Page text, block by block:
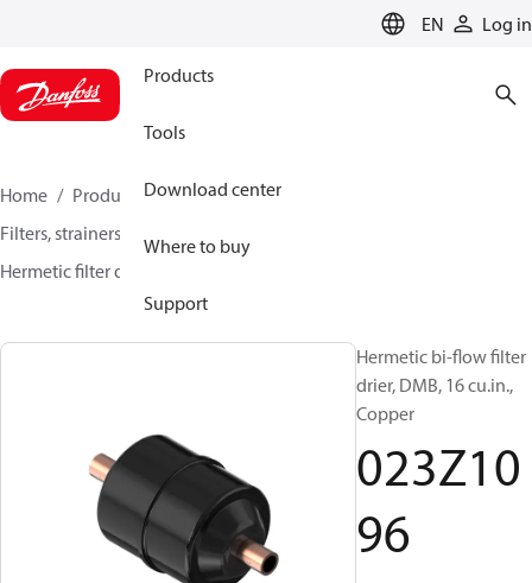
EN Log in
Products
Tools
Download center
Where to buy
Support
Home Products
Climate Solutions for cooling
Filters, strainers and oil management
Hermetic filter driers
Hermetic bi-flow filter
drier, DMB, 16 cu.in.,
Copper
023Z10
96